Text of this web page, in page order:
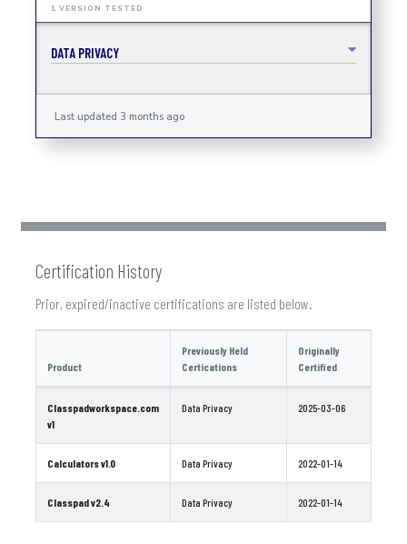
1 VERSION TESTED
DATA PRIVACY
Last updated 3 months ago
Certification History
Prior, expired/inactive certifications are listed below.
Product
Previously Held
Certications
Originally
Certified
Classpadworkspace.com
v1
Data Privacy 2025-03-06
Calculators v1.0 Data Privacy 2022-01-14
Classpad v2.4 Data Privacy 2022-01-14